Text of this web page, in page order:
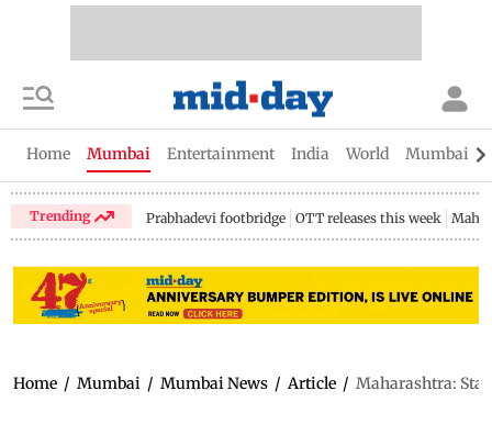
Home Mumbai Entertainment India World Mumbai
Trending Prabhadevi footbridge OTT releases this week
Home / Mumbai / Mumbai News / Article / Maharashtra: